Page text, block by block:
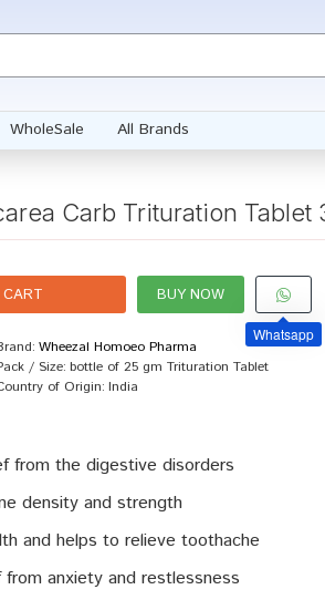
WholeSale All Brands
Carb Trituration Tablet
from the digestive disorders
density and strength
and helps to relieve toothache
anxiety and restlessness
Wheezal Homoeo Pharma
/ Size: bottle of 25 gm Trituration Tablet
of Origin: India
BUY NOW
Whatsapp